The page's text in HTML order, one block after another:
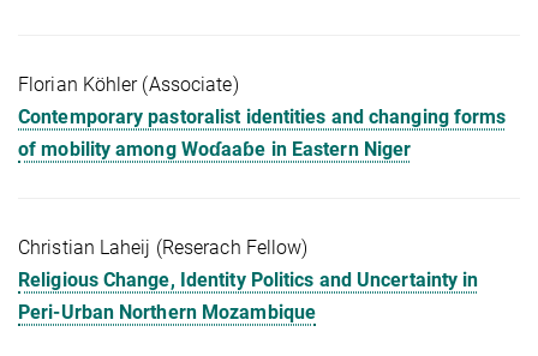
Florian Köhler (Associate)
Contemporary pastoralist identities and changing forms
of mobility among Woɗaaɓe in Eastern Niger
Christian Laheij (Reserach Fellow)
Religious Change, Identity Politics and Uncertainty in
Peri-Urban Northern Mozambique